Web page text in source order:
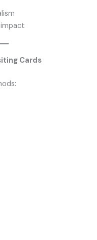
Cards